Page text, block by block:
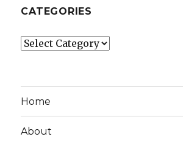
CATEGORIES
Categories
Home
About